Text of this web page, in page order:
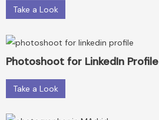
Take a Look
Photoshoot for LinkedIn Profile
Take a Look